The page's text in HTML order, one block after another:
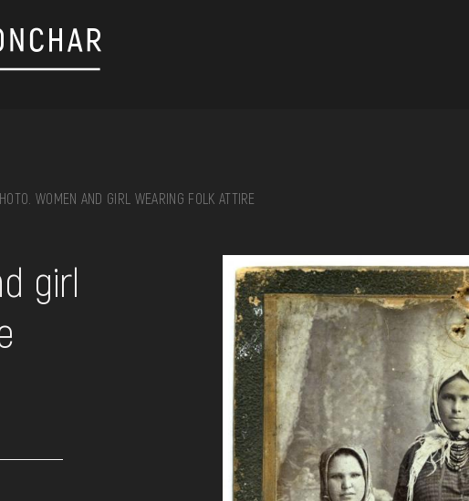
WOMEN AND GIRL WEARING FOLK ATTIRE
girl